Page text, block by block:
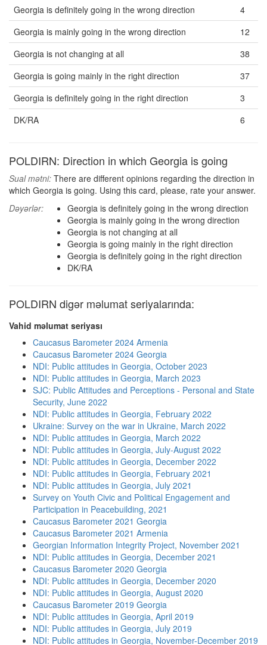
Georgia is definitely going in the wrong direction
4
Georgia is mainly going in the wrong direction
12
Georgia is not changing at all
38
Georgia is going mainly in the right direction
37
Georgia is definitely going in the right direction
3
DK/RA
6
POLDIRN: Direction in which Georgia is going
Sual mətni: There are different opinions regarding the direction in
which Georgia is going. Using this card, please, rate your answer.
Dəyərlər:
Georgia is definitely going in the wrong direction
Georgia is mainly going in the wrong direction
Georgia is not changing at all
Georgia is going mainly in the right direction
Georgia is definitely going in the right direction
DK/RA
POLDIRN digər məlumat seriyalarında:
Vahid məlumat seriyası
Caucasus Barometer 2024 Armenia
Caucasus Barometer 2024 Georgia
NDI: Public attitudes in Georgia, October 2023
NDI: Public attitudes in Georgia, March 2023
SJC: Public Attitudes and Perceptions - Personal and State
Security, June 2022
NDI: Public attitudes in Georgia, February 2022
Ukraine: Survey on the war in Ukraine, March 2022
NDI: Public attitudes in Georgia, March 2022
NDI: Public attitudes in Georgia, July-August 2022
NDI: Public attitudes in Georgia, December 2022
NDI: Public attitudes in Georgia, February 2021
NDI: Public attitudes in Georgia, July 2021
Survey on Youth Civic and Political Engagement and
Participation in Peacebuilding, 2021
Caucasus Barometer 2021 Georgia
Caucasus Barometer 2021 Armenia
Georgian Information Integrity Project, November 2021
NDI: Public attitudes in Georgia, December 2021
Caucasus Barometer 2020 Georgia
NDI: Public attitudes in Georgia, December 2020
NDI: Public attitudes in Georgia, August 2020
Caucasus Barometer 2019 Georgia
NDI: Public attitudes in Georgia, April 2019
NDI: Public attitudes in Georgia, July 2019
NDI: Public attitudes in Georgia, November-December 2019